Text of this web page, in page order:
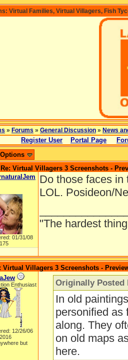
Virtual Families, Virtual Villagers, Fish
» Forums » General Discussion » News
Register User Portal Page
Re: Virtual Villagers 3 Screenshots -
01/31/08
Do those faces in
LOL. Posideon/
"The hardest
Virtual Villagers 3 Screenshots -
Enthusiast
12/26/06
but
Originally Posted
In old
personified as
along. They
on old maps
here.